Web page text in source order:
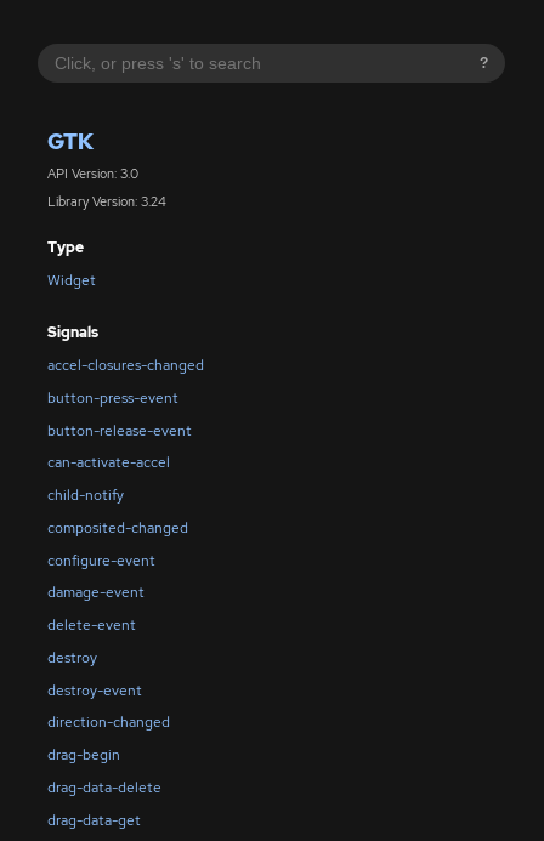
?
GTK
API Version: 3.0
Library Version: 3.24
Type
Widget
Signals
accel-closures-changed
button-press-event
button-release-event
can-activate-accel
child-notify
composited-changed
configure-event
damage-event
delete-event
destroy
destroy-event
direction-changed
drag-begin
drag-data-delete
drag-data-get